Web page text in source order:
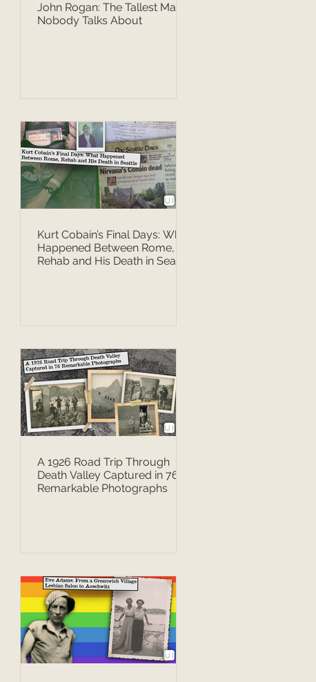
John Rogan: The Tallest Man
Nobody Talks About
Kurt Cobain’s Final Days: What
Happened Between Rome,
Rehab and His Death in Seattle
A 1926 Road Trip Through
Death Valley Captured in 76
Remarkable Photographs